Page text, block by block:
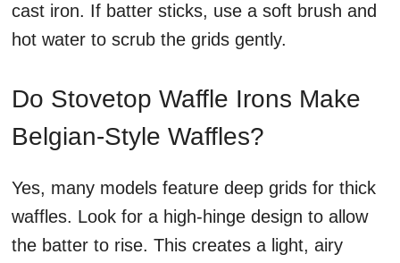
cast iron. If batter sticks, use a soft brush and
hot water to scrub the grids gently.
Do Stovetop Waffle Irons Make
Belgian-Style Waffles?
Yes, many models feature deep grids for thick
waffles. Look for a high-hinge design to allow
the batter to rise. This creates a light, airy